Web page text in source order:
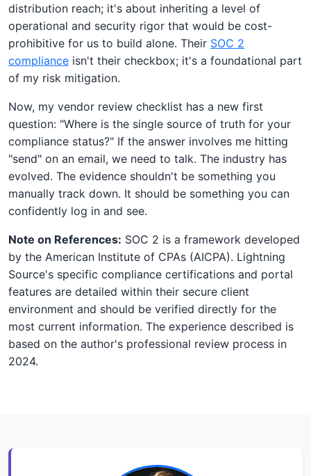
distribution reach; it's about inheriting a level of
operational and security rigor that would be cost-
prohibitive for us to build alone. Their SOC 2
compliance isn't their checkbox; it's a foundational part
of my risk mitigation.
Now, my vendor review checklist has a new first
question: "Where is the single source of truth for your
compliance status?" If the answer involves me hitting
"send" on an email, we need to talk. The industry has
evolved. The evidence shouldn't be something you
manually track down. It should be something you can
confidently log in and see.
Note on References: SOC 2 is a framework developed
by the American Institute of CPAs (AICPA). Lightning
Source's specific compliance certifications and portal
features are detailed within their secure client
environment and should be verified directly for the
most current information. The experience described is
based on the author's professional review process in
2024.